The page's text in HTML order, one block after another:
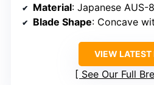
Material: Japanese AUS-
Blade Shape: Concave
VIEW LATEST
See Our Full